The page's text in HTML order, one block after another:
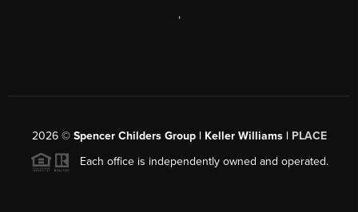
,
2026© Spencer Childers Group | Keller Williams | PLACE
Each office is independently owned and operated.